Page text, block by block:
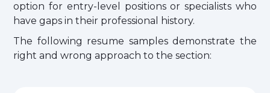
option for entry-level positions or specialists who
have gaps in their professional history.
The following resume samples demonstrate the
right and wrong approach to the section: